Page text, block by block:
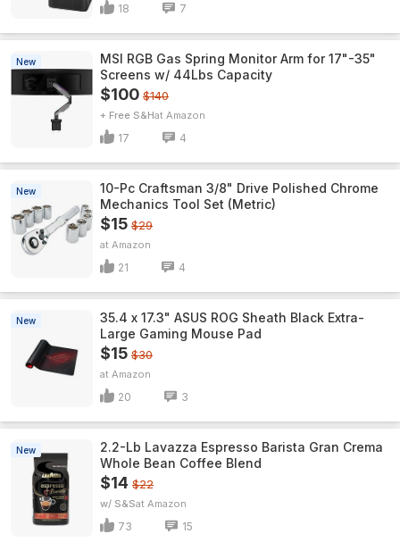
18 7
New
MSI RGB Gas Spring Monitor Arm for 17"-35"
Screens w/ 44Lbs Capacity
$100 $140
+ Free S&H Amazon
17 4
New
10-Pc Craftsman 3/8" Drive Polished Chrome
Mechanics Tool Set (Metric)
$15 $29
Amazon
21 4
New
35.4 x 17.3" ASUS ROG Sheath Black Extra-
Large Gaming Mouse Pad
$15 $30
Amazon
20 3
New
2.2-Lb Lavazza Espresso Barista Gran Crema
Whole Bean Coffee Blend
$14 $22
w/ S&S Amazon
73 15